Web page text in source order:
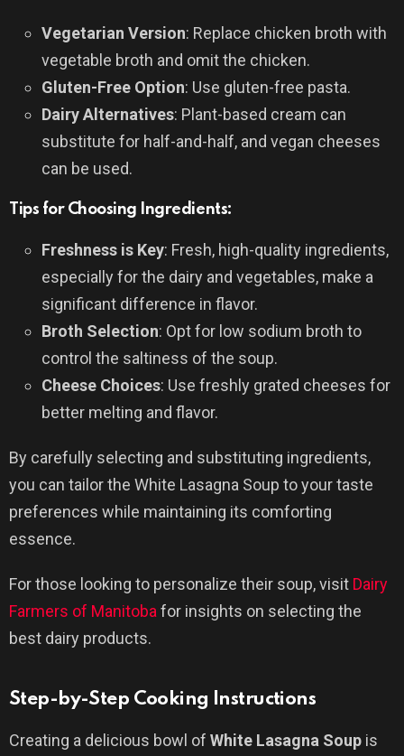
Vegetarian Version: Replace chicken broth with
vegetable broth and omit the chicken.
Gluten-Free Option: Use gluten-free pasta.
Dairy Alternatives: Plant-based cream can
substitute for half-and-half, and vegan cheeses
can be used.
Tips for Choosing Ingredients:
Freshness is Key: Fresh, high-quality ingredients,
especially for the dairy and vegetables, make a
significant difference in flavor.
Broth Selection: Opt for low sodium broth to
control the saltiness of the soup.
Cheese Choices: Use freshly grated cheeses for
better melting and flavor.
By carefully selecting and substituting ingredients,
you can tailor the White Lasagna Soup to your taste
preferences while maintaining its comforting
essence.
For those looking to personalize their soup, visit Dairy
Farmers of Manitoba for insights on selecting the
best dairy products.
Step-by-Step Cooking Instructions
Creating a delicious bowl of White Lasagna Soup is